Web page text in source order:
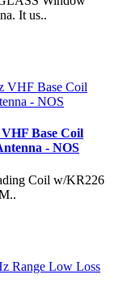
It us..
Base Coil
- NOS
Coil w/KR226